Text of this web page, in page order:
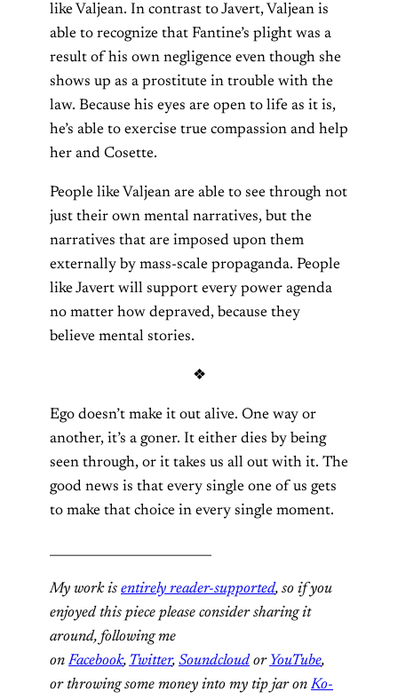
like Valjean. In contrast to Javert, Valjean is
able to recognize that Fantine’s plight was a
result of his own negligence even though she
shows up as a prostitute in trouble with the
law. Because his eyes are open to life as it is,
he’s able to exercise true compassion and help
her and Cosette.
People like Valjean are able to see through not
just their own mental narratives, but the
narratives that are imposed upon them
externally by mass-scale propaganda. People
like Javert will support every power agenda
no matter how depraved, because they
believe mental stories.
❖
Ego doesn’t make it out alive. One way or
another, it’s a goner. It either dies by being
seen through, or it takes us all out with it. The
good news is that every single one of us gets
to make that choice in every single moment.
My work is entirely reader-supported, so if you
enjoyed this piece please consider sharing it
around, following me
onFacebook, Twitter, Soundcloud or YouTube,
or throwing some money into my tip jar onKo-